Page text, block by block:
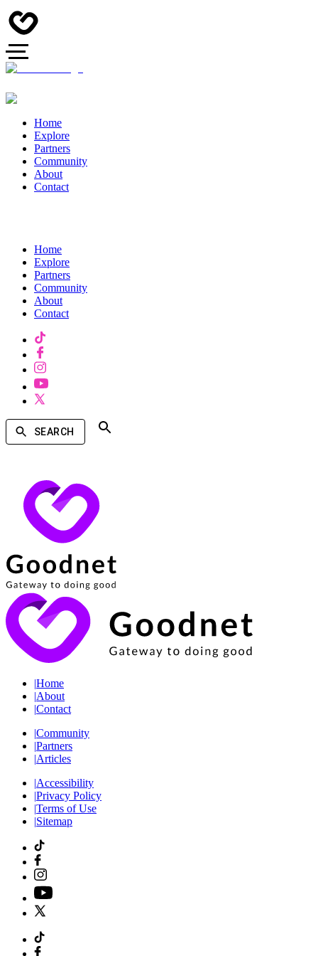
Home
Explore
Partners
Community
About
Contact
Home
Explore
Partners
Community
About
Contact
SEARCH
|Home
|About
|Contact
|Community
|Partners
|Articles
|Accessibility
|Privacy Policy
|Terms of Use
|Sitemap